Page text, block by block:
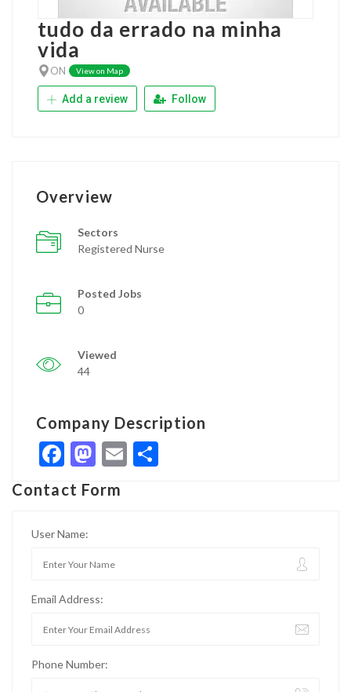
tudo da errado na minha
vida
ON View on Map
Add a review Follow
Overview
Sectors
Registered Nurse
Posted Jobs
0
Viewed
44
Company Description
Facebook
Mastodon
Email
Contact Form
User Name:
Email Address:
Phone Number: